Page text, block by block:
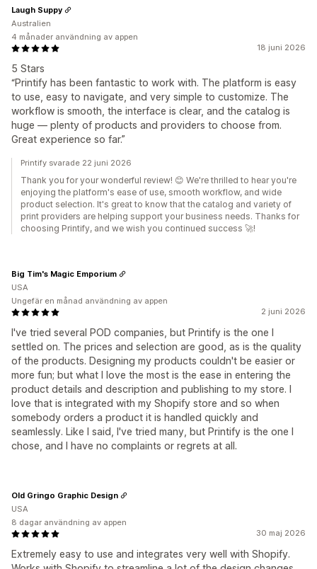
18 juni 2026
5 Stars
“Printify has been fantastic to work with. The platform is easy
to use, easy to navigate, and very simple to customize. The
workflow is smooth, the interface is clear, and the catalog is
huge — plenty of products and providers to choose from.
Great experience so far.”
Laugh Suppy
Australien
4 månader användning av appen
Printify svarade 22 juni 2026
Thank you for your wonderful review! 😊 We're thrilled to hear you're
enjoying the platform's ease of use, smooth workflow, and wide
product selection. It's great to know that the catalog and variety of
print providers are helping support your business needs. Thanks for
choosing Printify, and we wish you continued success 🚀!
2 juni 2026
I've tried several POD companies, but Printify is the one I
settled on. The prices and selection are good, as is the quality
of the products. Designing my products couldn't be easier or
more fun; but what I love the most is the ease in entering the
product details and description and publishing to my store. I
love that is integrated with my Shopify store and so when
somebody orders a product it is handled quickly and
seamlessly. Like I said, I've tried many, but Printify is the one I
chose, and I have no complaints or regrets at all.
Big Tim's Magic Emporium
USA
Ungefär en månad användning av appen
30 maj 2026
Extremely easy to use and integrates very well with Shopify.
Old Gringo Graphic Design
USA
8 dagar användning av appen